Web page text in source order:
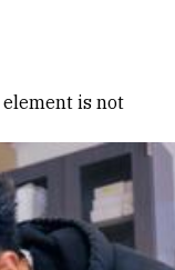
element is not